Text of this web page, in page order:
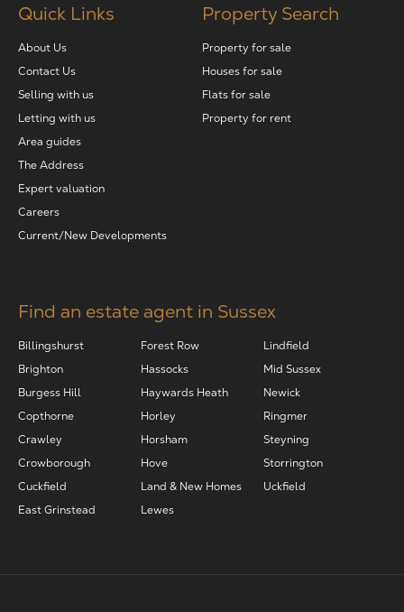
Quick Links
About Us
Contact Us
Selling with us
Letting with us
Area guides
The Address
Expert valuation
Careers
Current/New Developments
Property Search
Property for sale
Houses for sale
Flats for sale
Property for rent
Find an estate agent in Sussex
Billingshurst
Brighton
Burgess Hill
Copthorne
Crawley
Crowborough
Cuckfield
East Grinstead
Forest Row
Hassocks
Haywards Heath
Horley
Horsham
Hove
Land & New Homes
Lewes
Lindfield
Mid Sussex
Newick
Ringmer
Steyning
Storrington
Uckfield